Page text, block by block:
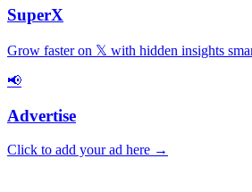
SuperX
Grow faster on 𝕏 with hidden insights
📢
Advertise
Click to add your ad here →